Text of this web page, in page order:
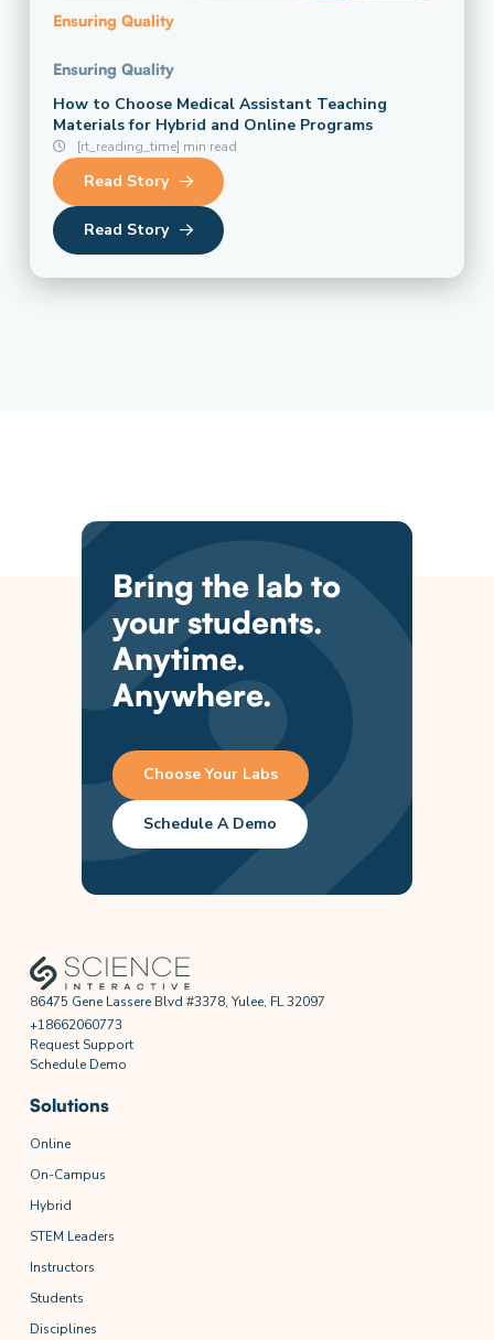
Ensuring Quality
Ensuring Quality
How to Choose Medical Assistant Teaching
Materials for Hybrid and Online Programs
[rt_reading_time] min read
Read Story
Read Story
Bring the lab to
your students.
Anytime.
Anywhere.
Choose Your Labs
Schedule A Demo
86475 Gene Lassere Blvd #3378, Yulee, FL 32097
+18662060773
Request Support
Schedule Demo
Solutions
Online
On-Campus
Hybrid
STEM Leaders
Instructors
Students
Disciplines